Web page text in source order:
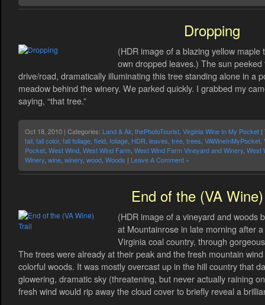
Dropping
(HDR image of a blazing yellow
own dropped leaves.) The sun
drive/road, dramatically illuminating this tree standing alone in a
meadow behind the winery. We parked quickly. I grabbed my
saying, “that tree.”
Oct 18, 2010 | Categories: Land & Air, thePhotoTourist Virginia Wine In My Pocket |
fall fall color, fall foliage field foliage HDR leaves tree trees VAWineInMyPocket
Pocket West Wind West Wind Farm West Wind Farm Vineyard and Winery West
Winery wine winery wood Woods | Leave A Comment »
End of the (VA
(HDR image of a vineyard and woods
at Mountainrose in late morning after
Virginia coal country, through
The trees were already at their peak and the fresh mountain
colorful woods. It was mostly overcast up in the hill country that
glowering, dramatic sky (threatening, but never actually raining
fresh wind would rip away the cloud cover to briefly reveal a